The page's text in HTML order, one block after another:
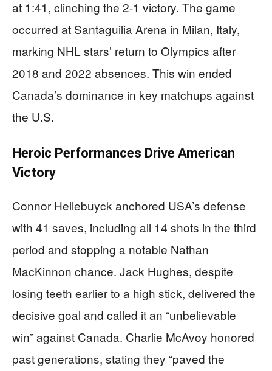
at 1:41, clinching the 2-1 victory. The game
occurred at Santaguilia Arena in Milan, Italy,
marking NHL stars’ return to Olympics after
2018 and 2022 absences. This win ended
Canada’s dominance in key matchups against
the U.S.
Heroic Performances Drive American
Victory
Connor Hellebuyck anchored USA’s defense
with 41 saves, including all 14 shots in the third
period and stopping a notable Nathan
MacKinnon chance. Jack Hughes, despite
losing teeth earlier to a high stick, delivered the
decisive goal and called it an “unbelievable
win” against Canada. Charlie McAvoy honored
past generations, stating they “paved the